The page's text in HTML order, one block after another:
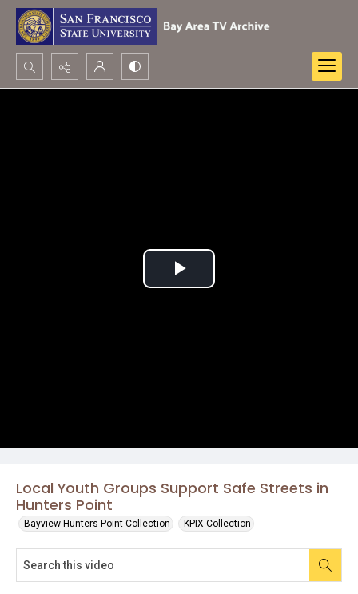
Search...
Local Youth Groups Support Safe Streets in
Hunters Point
Bayview Hunters Point Collection KPIX Collection
Play